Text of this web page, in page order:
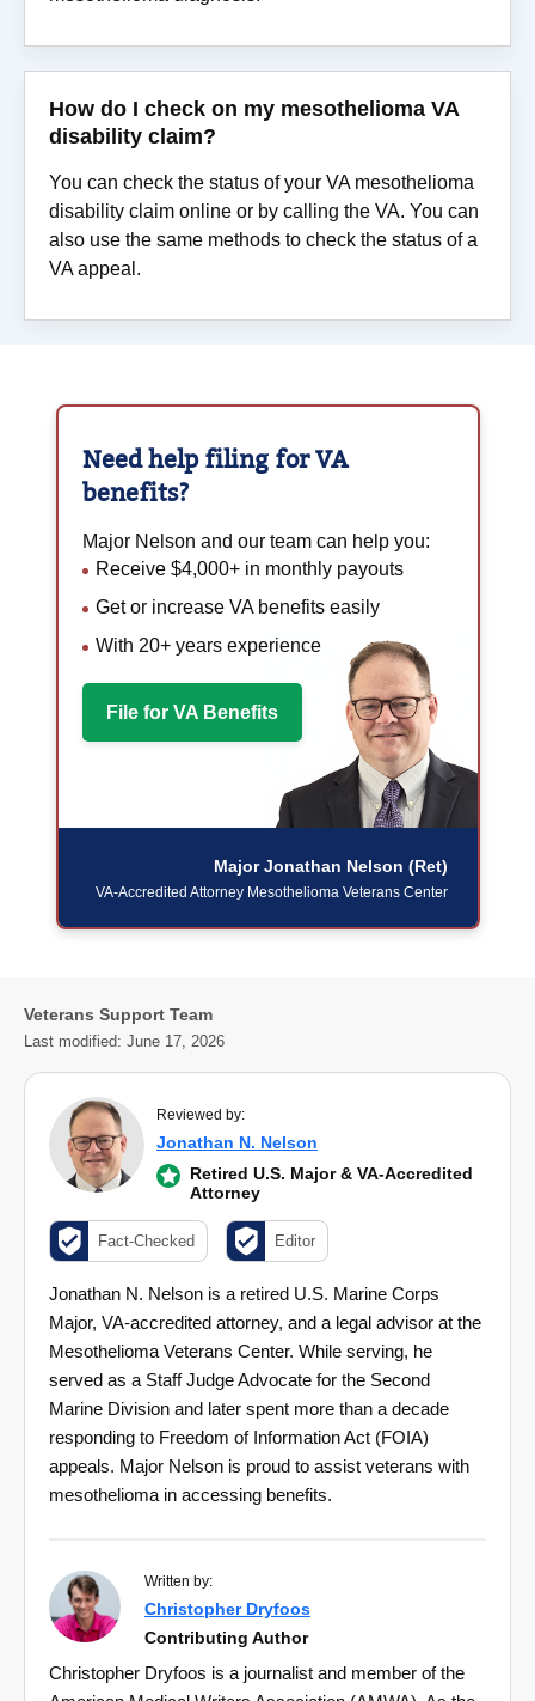
How do I check on my mesothelioma VA
disability claim?
You can check the status of your VA mesothelioma
disability claim online or by calling the VA. You can
also use the same methods to check the status of a
VA appeal.
Major Jonathan Nelson (Ret)
VA-Accredited Attorney Mesothelioma Veterans Center
Need help filing forVA
benefits?
Major Nelson and our team can help you:
Receive $4,000+ in monthly payouts
Get or increase VA benefits easily
With 20+ years experience
File for VA Benefits
Veterans Support Team
Last modified: June 17, 2026
Reviewed by:
Jonathan N. Nelson
Retired U.S. Major & VA-Accredited
Attorney
Fact-Checked Editor
Jonathan N. Nelson is a retired U.S. Marine Corps
Major, VA-accredited attorney, and a legal advisor at the
Mesothelioma Veterans Center. While serving, he
served as a Staff Judge Advocate for the Second
Marine Division and later spent more than a decade
responding to Freedom of Information Act (FOIA)
appeals. Major Nelson is proud to assist veterans with
mesothelioma in accessing benefits.
Written by:
Christopher Dryfoos
Contributing Author
Christopher Dryfoos is a journalist and member of the